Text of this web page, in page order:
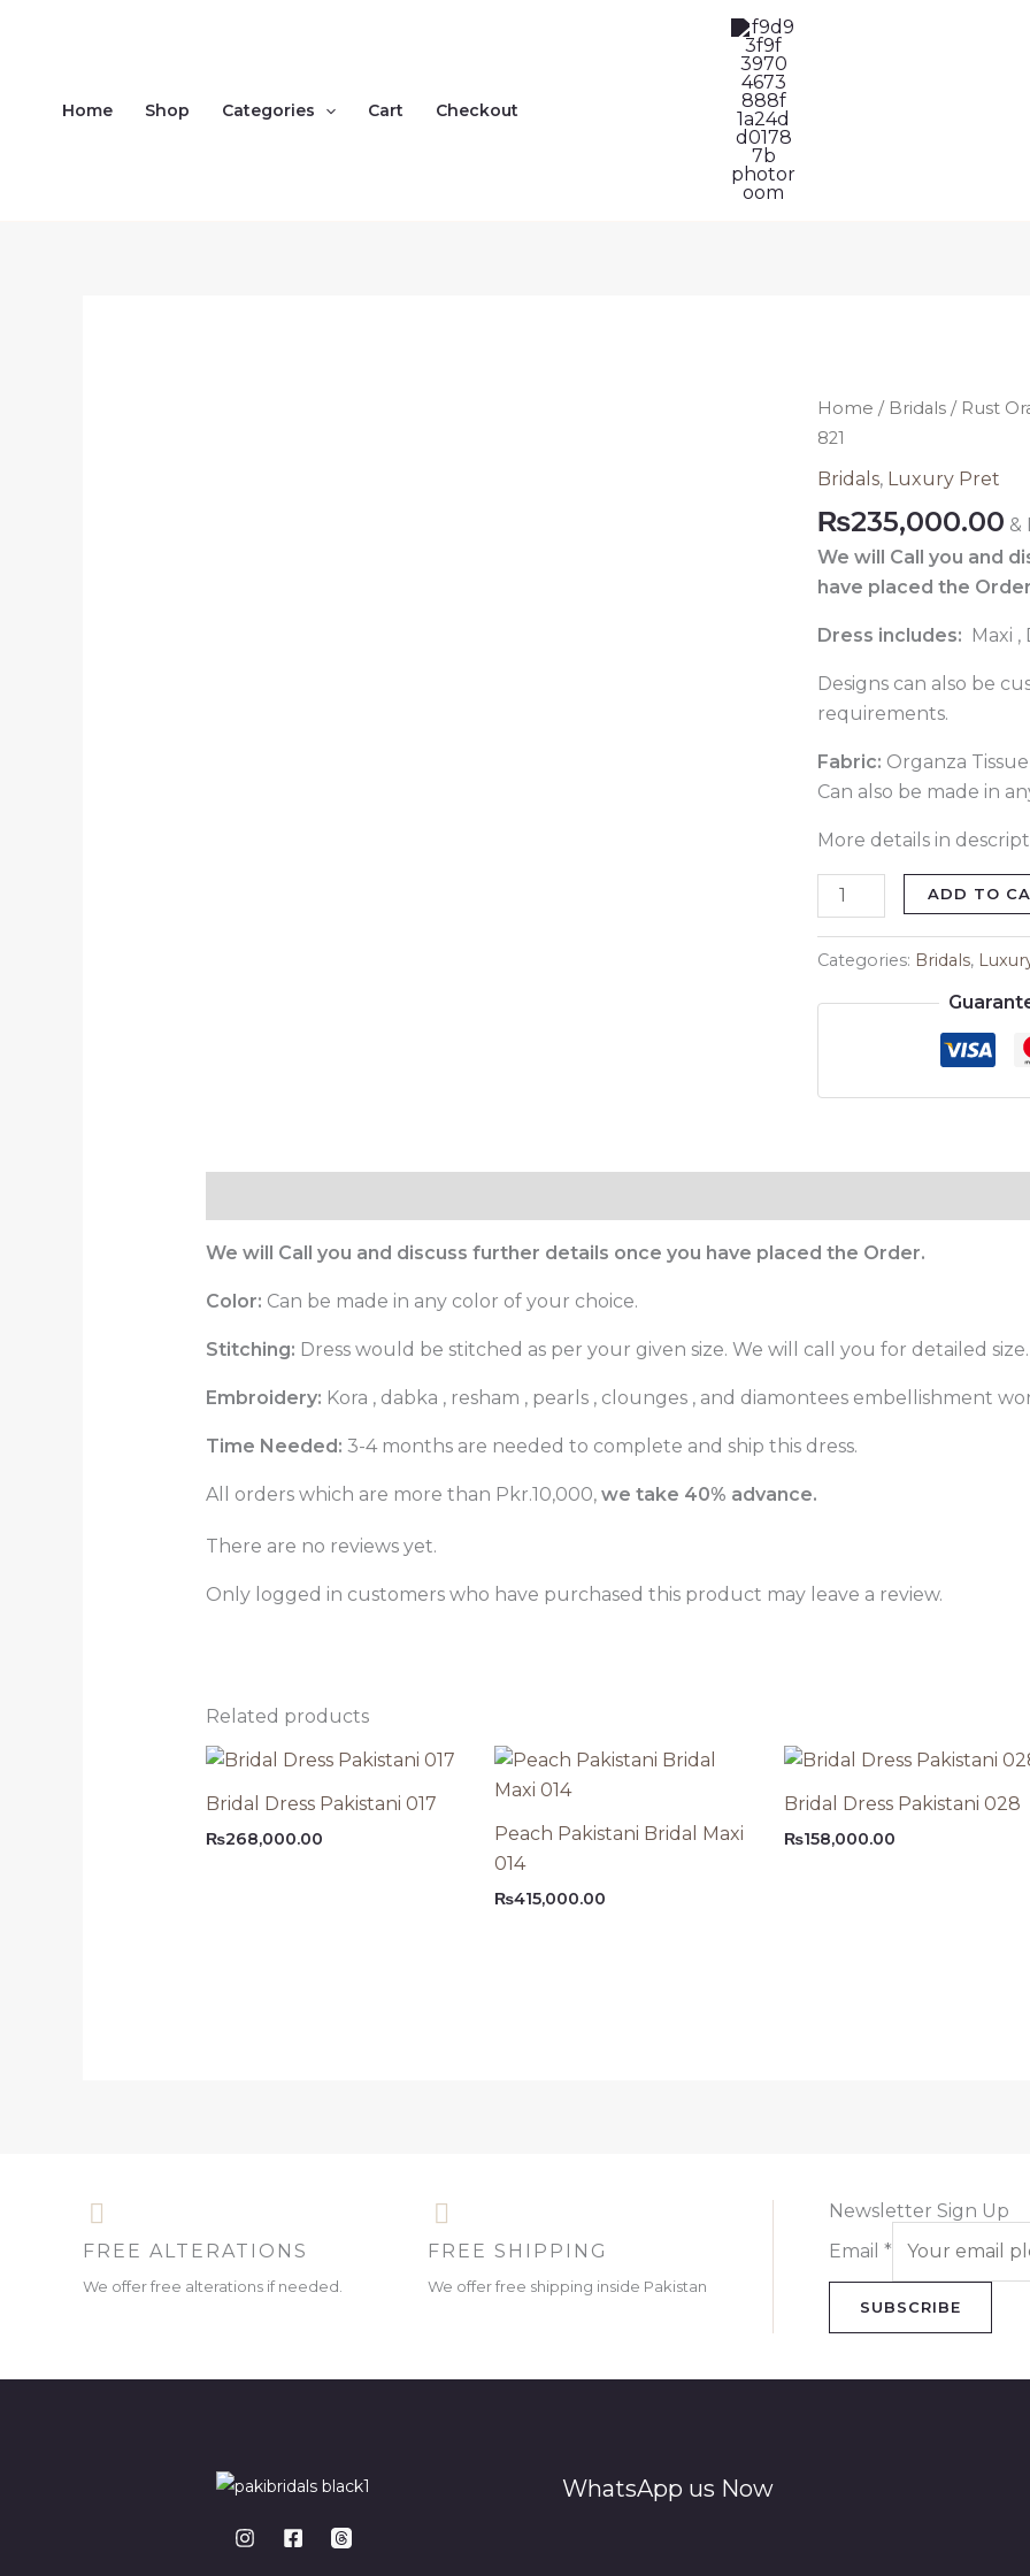
Home Shop Categories Cart Checkout
Home / Bridals / Rust
821
Bridals, Luxury Pret
₨235,000.00 &
We will Call you and
have placed the
Dress includes: Maxi
Designs can also be
requirements.
Fabric: Organza
Can also be made in
More details in
Rust
Orange
Hania
Pakistani
Lehenga
821
ADD TO
Categories: Bridals,
We will Call you and discuss further details once you have placed the Order.
Color: Can be made in any color of your choice.
Stitching: Dress would be stitched as per your given size. We will call you for detailed size.
Embroidery: Kora , dabka , resham , pearls , clounges , and diamontees embellishment
Time Needed: 3-4 months are needed to complete and ship this dress.
All orders which are more than Pkr.10,000,we take 40% advance.
There are no reviews yet.
Only logged in customers who have purchased this product may leave a review.
Related products
Bridal Dress Pakistani 017
₨268,000.00
Peach Pakistani Bridal Maxi
014
₨415,000.00
Bridal Dress Pakistani 028
₨158,000.00
FREE ALTERATIONS
We offer free alterations if needed.
FREE SHIPPING
We offer free shipping inside Pakistan
Newsletter Sign Up
Email *
SUBSCRIBE
WhatsApp us Now